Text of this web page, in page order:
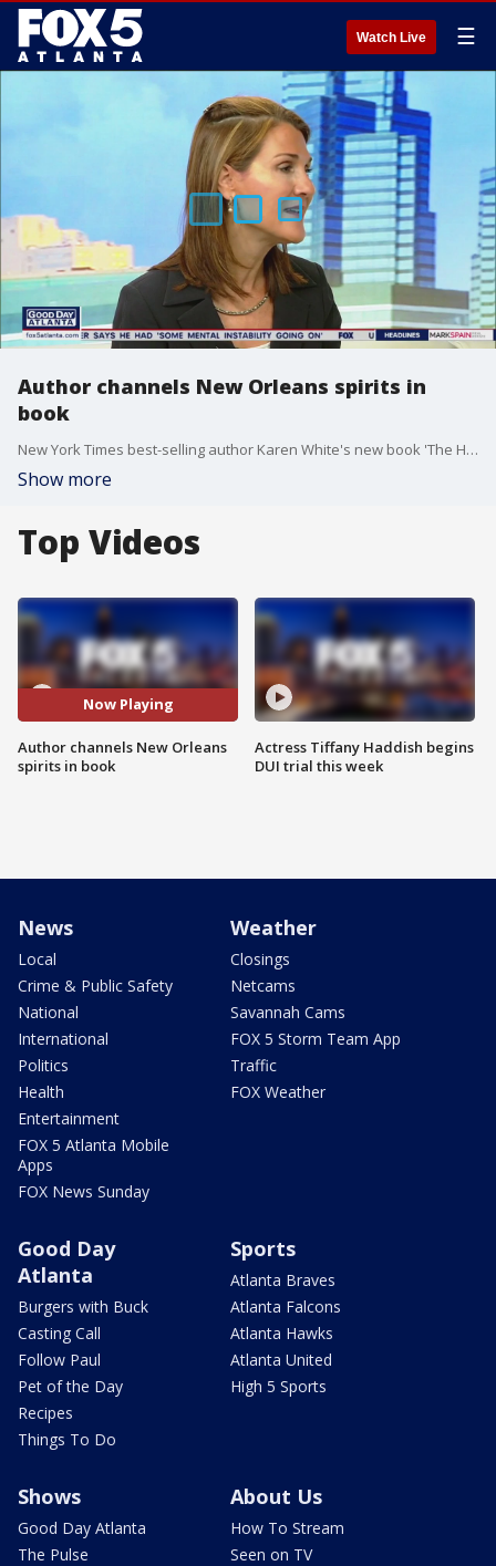
Watch Live ☰
Author channels New Orleans spirits in
book
New York Times best-selling author Karen White's new book 'The House on Prytania' is the second book in her New Orleans-set 'Royal Street' series and features several restless spirits - including one very angry ghost. White joins Alyse Eady to talk about blending romance, mystery, and historical fiction, and her newest novel.
Show more
Top Videos
Now Playing
Author channels New Orleans
spirits in book
Actress Tiffany Haddish begins
DUI trial this week
News
Local
Crime & Public Safety
National
International
Politics
Health
Entertainment
FOX 5 Atlanta Mobile
Apps
FOX News Sunday
Weather
Closings
Netcams
Savannah Cams
FOX 5 Storm Team App
Traffic
FOX Weather
Good Day
Atlanta
Burgers with Buck
Casting Call
Follow Paul
Pet of the Day
Recipes
Things To Do
Sports
Atlanta Braves
Atlanta Falcons
Atlanta Hawks
Atlanta United
High 5 Sports
Shows
Good Day Atlanta
The Pulse
About Us
How To Stream
Seen on TV